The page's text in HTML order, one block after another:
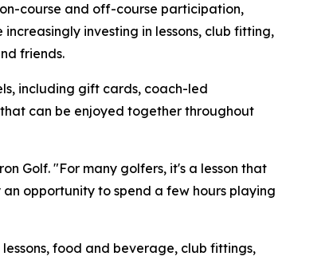
course and off-course participation,
investing in lessons, club fitting,
friends.
including gift cards, coach-led
can be enjoyed together throughout
Golf. "For many golfers, it's a lesson that
opportunity to spend a few hours playing
food and beverage, club fittings,